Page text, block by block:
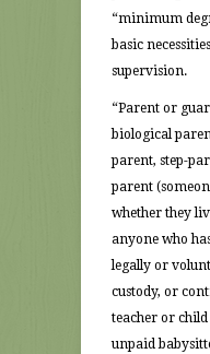
“minimum
basic
supervision.
“Parent or
biological
parent, step-
parent
whether they
anyone who
legally or
custody, or
teacher or
unpaid